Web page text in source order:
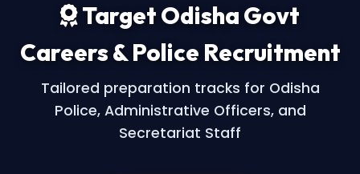
Target Odisha Govt
Careers & Police Recruitment
Tailored preparation tracks for Odisha
Police, Administrative Officers, and
Secretariat Staff